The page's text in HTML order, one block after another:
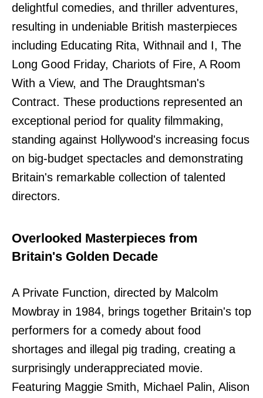
delightful comedies, and thriller adventures,
resulting in undeniable British masterpieces
including Educating Rita, Withnail and I, The
Long Good Friday, Chariots of Fire, A Room
With a View, and The Draughtsman's
Contract. These productions represented an
exceptional period for quality filmmaking,
standing against Hollywood's increasing focus
on big-budget spectacles and demonstrating
Britain's remarkable collection of talented
directors.
Overlooked Masterpieces from
Britain's Golden Decade
A Private Function, directed by Malcolm
Mowbray in 1984, brings together Britain's top
performers for a comedy about food
shortages and illegal pig trading, creating a
surprisingly underappreciated movie.
Featuring Maggie Smith, Michael Palin, Alison